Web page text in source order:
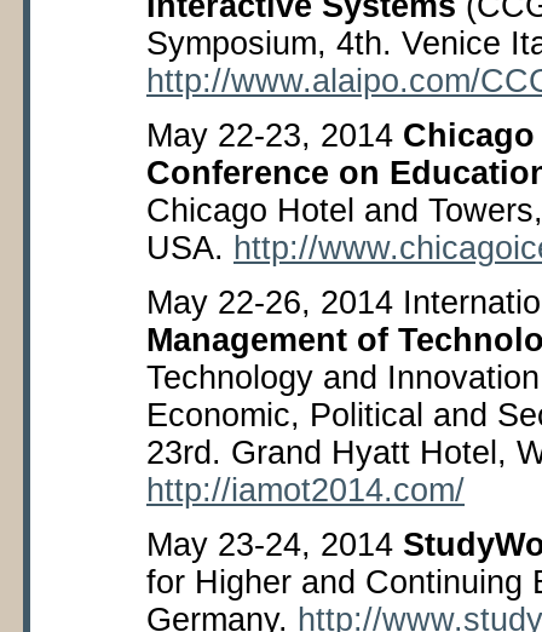
Symposium, 4th. Venice
http://www.alaipo.com/
May 22-23, 2014
Conference on
Chicago Hotel and
USA. http://
May 22-26, 2014
Management of
Technology and
Economic, Political and
23rd . Grand Hyatt Hotel,
http://iamot2014.com/
May 23-24, 2014
for Higher and Continuing
Germany. http://